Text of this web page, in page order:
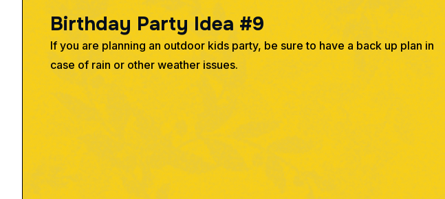
Birthday Party Idea #9
If you are planning an outdoor kids party, be sure to have a back up plan in
case of rain or other weather issues.